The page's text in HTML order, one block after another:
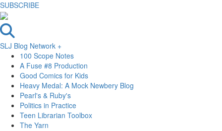
SUBSCRIBE
SLJ Blog Network +
100 Scope Notes
A Fuse #8 Production
Good Comics for Kids
Heavy Medal: A Mock Newbery Blog
Pearl's & Ruby's
Politics in Practice
Teen Librarian Toolbox
The Yarn